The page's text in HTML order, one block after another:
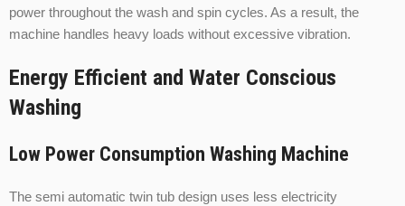
power throughout the wash and spin cycles. As a result, the
machine handles heavy loads without excessive vibration.
Energy Efficient and Water Conscious
Washing
Low Power Consumption Washing Machine
The semi automatic twin tub design uses less electricity